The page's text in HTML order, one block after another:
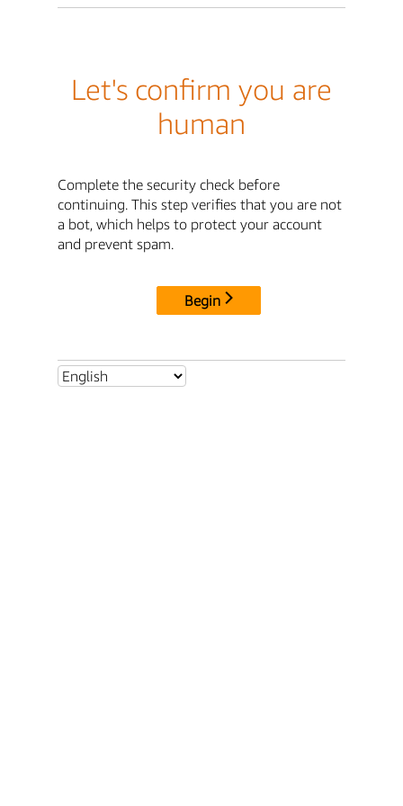
Let's confirm you are
human
Complete the security check before
continuing. This step verifies that you are not
a bot, which helps to protect your account
and prevent spam.
Begin